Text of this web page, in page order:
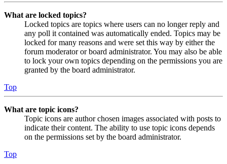
What are locked topics?
Locked topics are topics where users can no longer reply and
any poll it contained was automatically ended. Topics may be
locked for many reasons and were set this way by either the
forum moderator or board administrator. You may also be able
to lock your own topics depending on the permissions you are
granted by the board administrator.
Top
What are topic icons?
Topic icons are author chosen images associated with posts to
indicate their content. The ability to use topic icons depends
on the permissions set by the board administrator.
Top